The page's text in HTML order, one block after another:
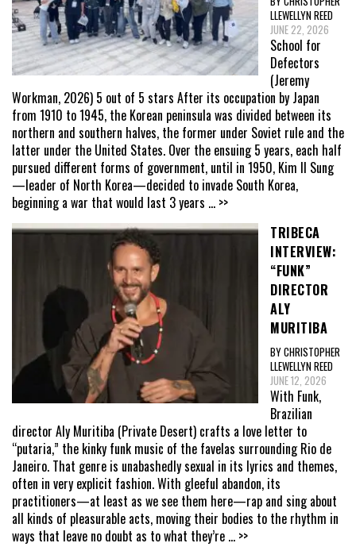
LLEWELLYN REED
JUNE 22, 2026
School for
Defectors
(Jeremy
Workman, 2026) 5 out of 5 stars After its occupation by Japan
from 1910 to 1945, the Korean peninsula was divided between its
northern and southern halves, the former under Soviet rule and the
latter under the United States. Over the ensuing 5 years, each half
pursued different forms of government, until in 1950, Kim Il Sung
—leader of North Korea—decided to invade South Korea,
beginning a war that would last 3 years ... >>
TRIBECA
INTERVIEW:
“FUNK”
DIRECTOR
ALY
MURITIBA
BY CHRISTOPHER
LLEWELLYN REED
JUNE 12, 2026
With Funk,
Brazilian
director Aly Muritiba (Private Desert) crafts a love letter to
“putaria,” the kinky funk music of the favelas surrounding Rio de
Janeiro. That genre is unabashedly sexual in its lyrics and themes,
often in very explicit fashion. With gleeful abandon, its
practitioners—at least as we see them here—rap and sing about
all kinds of pleasurable acts, moving their bodies to the rhythm in
ways that leave no doubt as to what they’re ... >>